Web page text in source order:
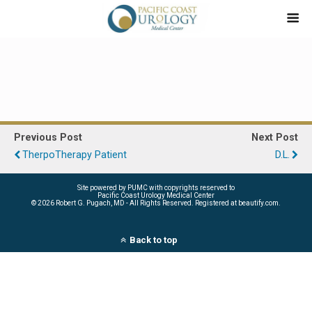
Previous Post
TherpoTherapy Patient
Next Post
D.L.
Site powered by PUMC with copyrights reserved to
Pacific Coast Urology Medical Center
©2026 Robert G. Pugach, MD - All Rights Reserved. Registered at beautify.com.
Back to top